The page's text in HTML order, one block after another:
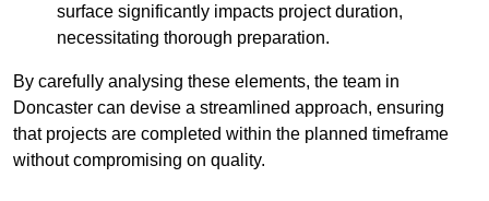
surface significantly impacts project duration,
necessitating thorough preparation.
By carefully analysing these elements, the team in
Doncaster can devise a streamlined approach, ensuring
that projects are completed within the planned timeframe
without compromising on quality.